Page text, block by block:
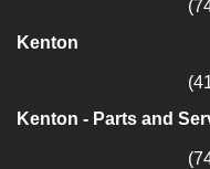
Kenton
Kenton - Parts and